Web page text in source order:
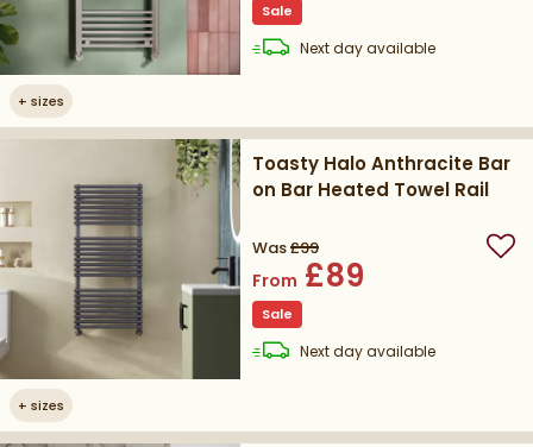
+ sizes
Sale
Next daydelivery
available
+ sizes
Toasty Halo Anthracite Bar
on Bar Heated Towel Rail
Was£99
From £89
Sale
Next daydelivery
available